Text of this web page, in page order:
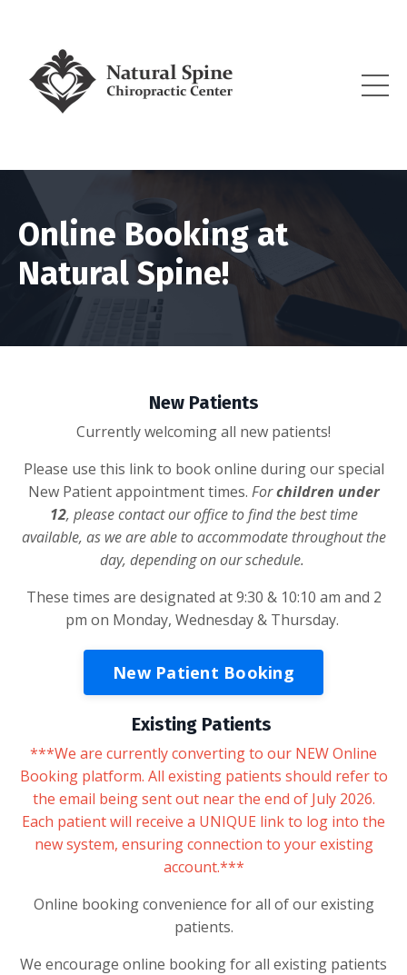
Online Booking at
Natural Spine!
New Patients
Currently welcoming all new patients!
Please use this link to book online during our special
New Patient appointment times. Forchildren under
12, please contact our office to find the best time
available, as we are able to accommodate throughout the
day, depending on our schedule.
These times are designated at 9:30 & 10:10 am and 2
pm on Monday, Wednesday & Thursday.
New Patient Booking
Existing Patients
***We are currently converting to our NEW Online
Booking platform. All existing patients should refer to
the email being sent out near the end of July 2026.
Each patient will receive a UNIQUE link to log into the
new system, ensuring connection to your existing
account.***
Online booking convenience for all of our existing
patients.
We encourage online booking for all existing patients